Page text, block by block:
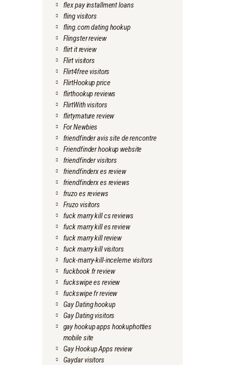
flex pay installment loans
fling visitors
fling.com dating hookup
Flingster review
flirt it review
Flirt visitors
Flirt4free visitors
FlirtHookup price
flirthookup reviews
FlirtWith visitors
flirtymature review
For Newbies
friendfinder avis site de rencontre
Friendfinder hookup website
friendfinder visitors
friendfinderx es review
friendfinderx es reviews
fruzo es reviews
Fruzo visitors
fuck marry kill cs reviews
fuck marry kill es review
fuck marry kill review
fuck marry kill visitors
fuck-marry-kill-inceleme visitors
fuckbook fr review
fuckswipe es review
fuckswipe fr review
Gay Dating hookup
Gay Dating visitors
gay hookup apps hookuphotties
mobile site
Gay Hookup Apps review
Gaydar visitors